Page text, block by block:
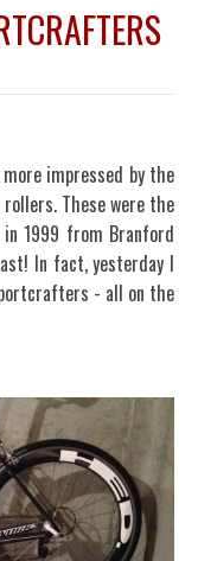
impressed by the
These were the
1999 from Branford
In fact, yesterday I
- all on the